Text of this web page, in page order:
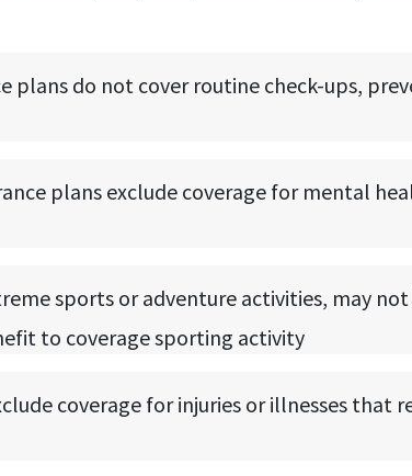
plans do not cover routine check-ups,
plans exclude coverage for mental
sports or adventure activities, may
to coverage sporting activity
coverage for injuries or illnesses that